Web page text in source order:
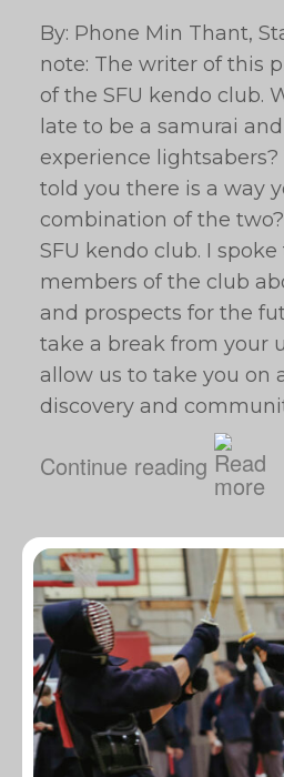
By: Phone Min Thant,
note: The writer of this
of the SFU kendo club.
late to be a samurai
experience
told you there is a way
combination of the
SFU kendo club. I
members of the club
and prospects for the
take a break from your
allow us to take you on
discovery and
Continue reading